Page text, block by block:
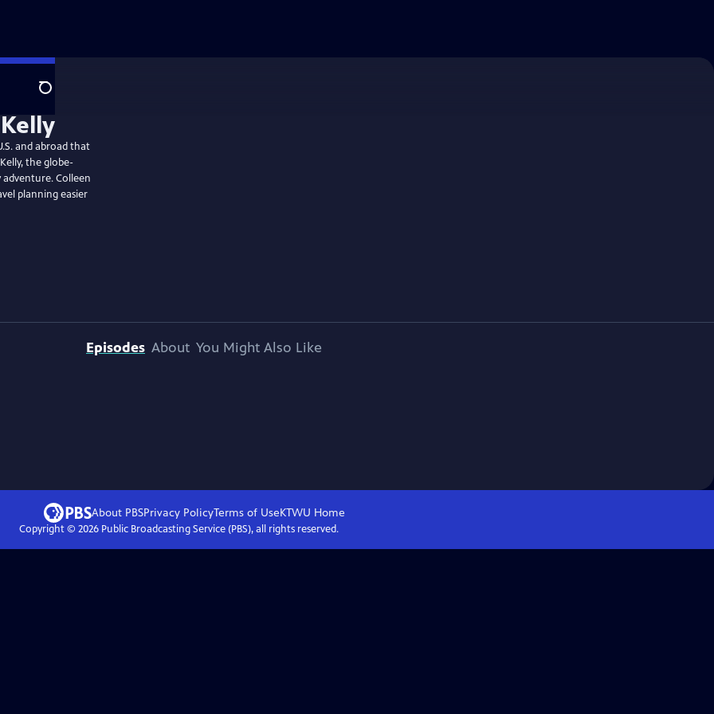
Search
and abroad that
the globe-
Colleen
planning easier
Episodes About You Might Also Like
About PBSPrivacy PolicyTerms of UseKTWU Home
Copyright © 2026Public Broadcasting Service (PBS), all rights reserved.